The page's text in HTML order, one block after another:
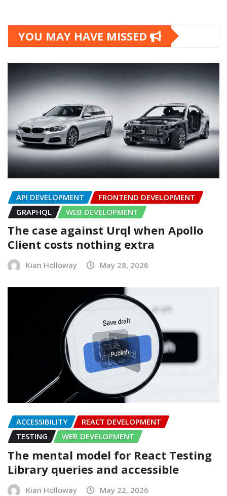
YOU MAY HAVE MISSED
API DEVELOPMENT
FRONTEND DEVELOPMENT
GRAPHQL
WEB DEVELOPMENT
The case against Urql when Apollo
Client costs nothing extra
Kian Holloway May 28, 2026
ACCESSIBILITY
REACT DEVELOPMENT
TESTING
WEB DEVELOPMENT
The mental model for React Testing
Library queries and accessible
Kian Holloway May 22, 2026